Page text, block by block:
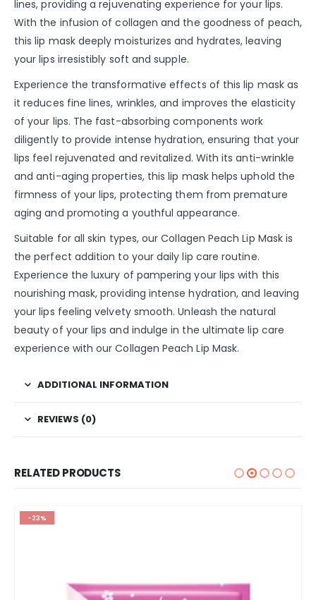
lines, providing a rejuvenating experience for your lips.
With the infusion of collagen and the goodness of peach,
this lip mask deeply moisturizes and hydrates, leaving
your lips irresistibly soft and supple.
Experience the transformative effects of this lip mask as
it reduces fine lines, wrinkles, and improves the elasticity
of your lips. The fast-absorbing components work
diligently to provide intense hydration, ensuring that your
lips feel rejuvenated and revitalized. With its anti-wrinkle
and anti-aging properties, this lip mask helps uphold the
firmness of your lips, protecting them from premature
aging and promoting a youthful appearance.
Suitable for all skin types, our Collagen Peach Lip Mask is
the perfect addition to your daily lip care routine.
Experience the luxury of pampering your lips with this
nourishing mask, providing intense hydration, and leaving
your lips feeling velvety smooth. Unleash the natural
beauty of your lips and indulge in the ultimate lip care
experience with our Collagen Peach Lip Mask.
ADDITIONAL INFORMATION
REVIEWS (0)
RELATED PRODUCTS
-23%